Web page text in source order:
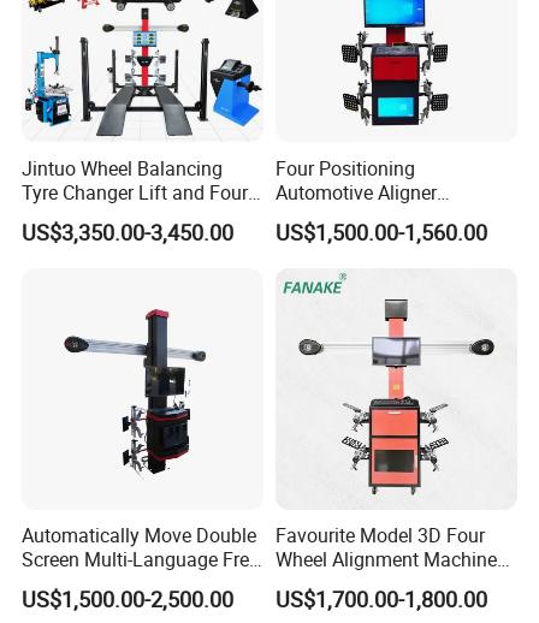
Accuracy
Total toe 0.01° ±40°
Camber 0.01°
Caster 0.02° ±45°
SAI 0.02°
Thrust angle ±45°
Max turn angle ± 0.02° ±50°
Jintuo Wheel Balancing
Tyre Changer Lift and Four
3D Wheel Alignment
Machine
US$3,350.00-3,450.00
Four Positioning
Automotive Aligner
Equipment 3D Full Set
Wheel Alignment Machine
US$1,500.00-1,560.00
Automatically Move Double
Screen Multi-Language Free
Update Computer Wheel
Alignment 3D Wheel Aligner
US$1,500.00-2,500.00
Favourite Model 3D Four
Wheel Alignment Machine
for Car
US$1,700.00-1,800.00